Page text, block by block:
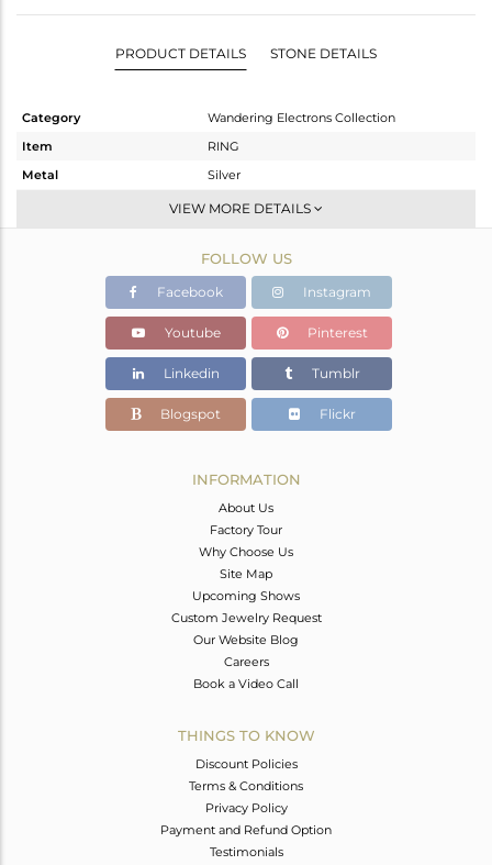
PRODUCT DETAILS STONE DETAILS
Category
Wandering Electrons Collection
Item
RING
Metal
Silver
Stackable
Gold
1.66 gms
1.55 gms
Color Stone Weight
0.55 cts
6
6.72
VIEW MORE DETAILS
FOLLOW US
Facebook Instagram
Youtube Pinterest
Linkedin Tumblr
Blogspot Flickr
INFORMATION
About Us
Factory Tour
Why Choose Us
Site Map
Upcoming Shows
Custom Jewelry Request
Our Website Blog
Careers
Book a Video Call
THINGS TO KNOW
Discount Policies
Terms & Conditions
Privacy Policy
Payment and Refund Option
Testimonials